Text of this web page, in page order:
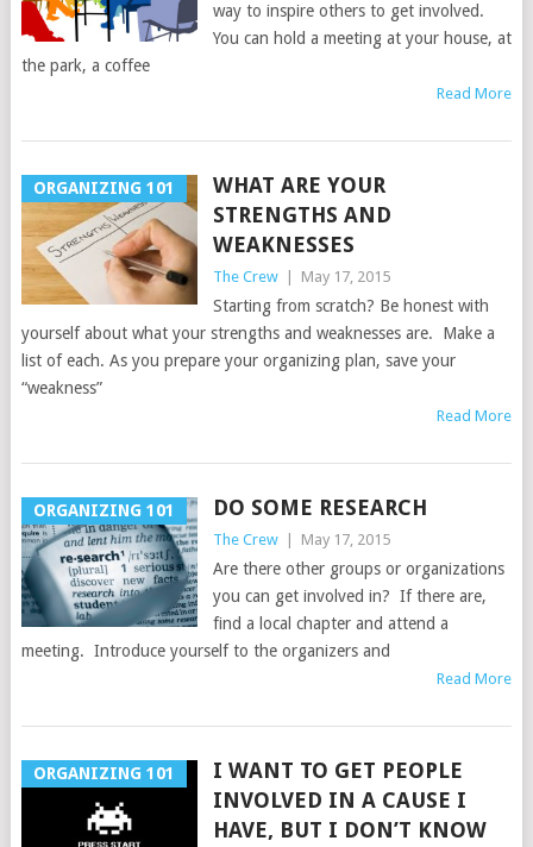
way to inspire others to get involved.
You can hold a meeting at your house, at
the park, a coffee
Read More
ORGANIZING 101
WHAT ARE YOUR
STRENGTHS AND
WEAKNESSES
The Crew May 17, 2015
Starting from scratch? Be honest with
yourself about what your strengths and weaknesses are. Make a
list of each. As you prepare your organizing plan, save your
“weakness”
Read More
ORGANIZING 101 DO SOME RESEARCH
The Crew May 17, 2015
Are there other groups or organizations
you can get involved in? If there are,
find a local chapter and attend a
meeting. Introduce yourself to the organizers and
Read More
ORGANIZING 101
I WANT TO GET PEOPLE
INVOLVED IN A CAUSE I
HAVE, BUT I DON’T KNOW